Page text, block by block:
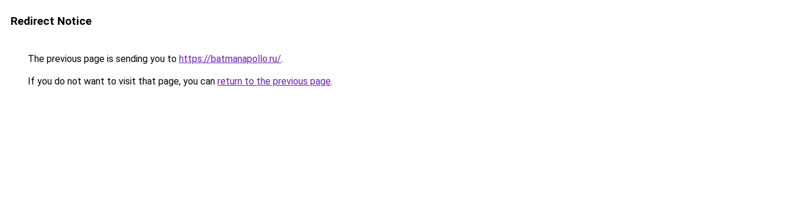
Redirect Notice
The previous page is sending you to https://batmanapollo.ru/.
If you do not want to visit that page, you can return to the previous page.